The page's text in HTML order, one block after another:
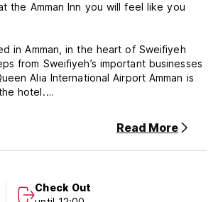
the Amman Inn you will feel like you
in Amman, in the heart of Sweifiyeh
from Sweifiyeh’s important businesses
Alia International Airport Amman is
hotel.
private bathroom, satellite
internet. Philadelphia Restaurant
highest quality food. Our services
staff, meeting room, business center and
and car valet, travel and tourism
Read More
Check Out